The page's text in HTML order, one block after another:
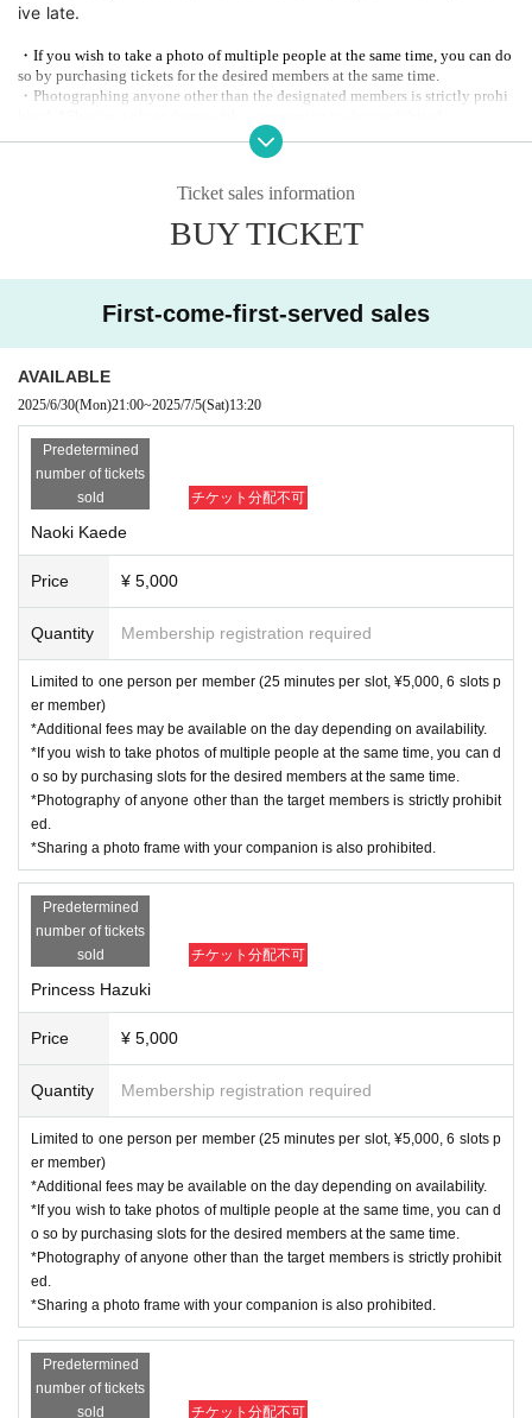
ive late.
・If you wish to take a photo of multiple people at the same time, you can do
so by purchasing tickets for the desired members at the same time.
・Photographing anyone other than the designated members is strictly prohi
Please note that no points will be awarded for joint events.
ROG ENTERTAINMENT LLC / Future Promotion
Ticket sales information
BUY TICKET
First-come-first-served sales
AVAILABLE
2025/6/30(Mon)21:00~2025/7/5(Sat)13:20
Predetermined
number of tickets
sold
チケット分配不可
Naoki Kaede
Price ¥ 5,000
Quantity Membership registration required
Limited to one person per member (25 minutes per slot, ¥5,000, 6 slots p
er member)
*Additional fees may be available on the day depending on availability.
*If you wish to take photos of multiple people at the same time, you can d
o so by purchasing slots for the desired members at the same time.
*Photography of anyone other than the target members is strictly prohibit
ed.
*Sharing a photo frame with your companion is also prohibited.
Predetermined
number of tickets
sold
チケット分配不可
Princess Hazuki
Price ¥ 5,000
Quantity Membership registration required
Limited to one person per member (25 minutes per slot, ¥5,000, 6 slots p
er member)
*Additional fees may be available on the day depending on availability.
*If you wish to take photos of multiple people at the same time, you can d
o so by purchasing slots for the desired members at the same time.
*Photography of anyone other than the target members is strictly prohibit
ed.
*Sharing a photo frame with your companion is also prohibited.
Predetermined
number of tickets
sold
チケット分配不可